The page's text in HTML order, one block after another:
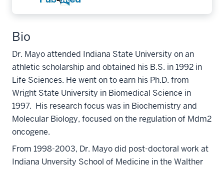
Bio
Dr. Mayo attended Indiana State University on an
athletic scholarship and obtained his B.S. in 1992 in
Life Sciences. He went on to earn his Ph.D. from
Wright State University in Biomedical Science in
1997. His research focus was in Biochemistry and
Molecular Biology, focused on the regulation of Mdm2
oncogene.
From 1998-2003, Dr. Mayo did post-doctoral work at
Indiana Unversity School of Medicine in the Walther